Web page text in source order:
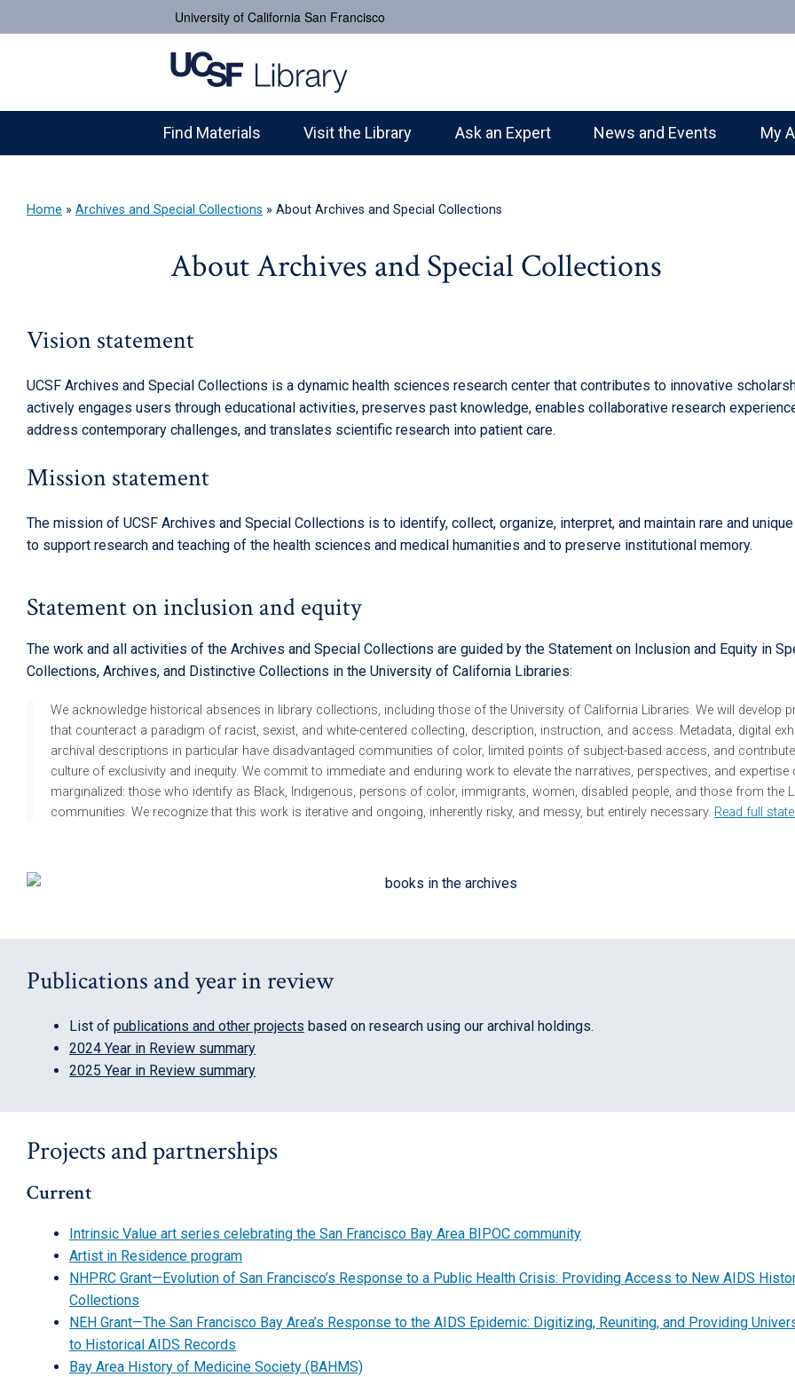
University of California San Francisco
Find Materials Visit the Library Ask an Expert News and Events My
Home » Archives and Special Collections » About Archives and Special Collections
About Archives and Special Collections
Vision statement
UCSF Archives and Special Collections is a dynamic health sciences research center that contributes to innovative
actively engages users through educational activities, preserves past knowledge, enables collaborative research
address contemporary challenges, and translates scientific research into patient care.
Mission statement
The mission of UCSF Archives and Special Collections is to identify, collect, organize, interpret, and maintain rare and
to support research and teaching of the health sciences and medical humanities and to preserve institutional memory.
Statement on inclusion and equity
The work and all activities of the Archives and Special Collections are guided by the Statement on Inclusion and Equity in
Collections, Archives, and Distinctive Collections in the University of California Libraries:
We acknowledge historical absences in library collections, including those of the University of California Libraries. We will develop
that counteract a paradigm of racist, sexist, and white-centered collecting, description, instruction, and access. Metadata, digital
archival descriptions in particular have disadvantaged communities of color, limited points of subject-based access, and
culture of exclusivity and inequity. We commit to immediate and enduring work to elevate the narratives, perspectives, and expertise
marginalized: those who identify as Black, Indigenous, persons of color, immigrants, women, disabled people, and those from the
communities. We recognize that this work is iterative and ongoing, inherently risky, and messy, but entirely necessary. Read full
Publications and year in review
List of publications and other projects based on research using our archival holdings.
2024 Year in Review summary
2025 Year in Review summary
Projects and partnerships
Current
Intrinsic Value art series celebrating the San Francisco Bay Area BIPOC community
Artist in Residence program
NHPRC Grant—Evolution of San Francisco’s Response to a Public Health Crisis: Providing Access to New AIDS
Collections
NEH Grant—The San Francisco Bay Area’s Response to the AIDS Epidemic: Digitizing, Reuniting, and Providing
to Historical AIDS Records
Bay Area History of Medicine Society (BAHMS)